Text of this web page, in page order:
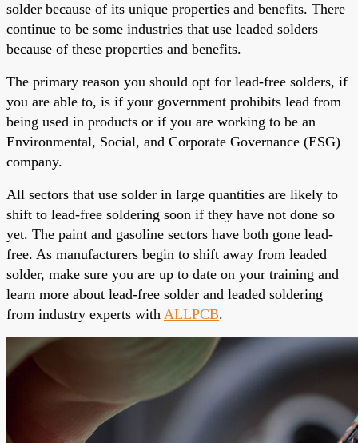
solder because of its unique properties and benefits. There
continue to be some industries that use leaded solders
because of these properties and benefits.
The primary reason you should opt for lead-free solders, if
you are able to, is if your government prohibits lead from
being used in products or if you are working to be an
Environmental, Social, and Corporate Governance (ESG)
company.
All sectors that use solder in large quantities are likely to
shift to lead-free soldering soon if they have not done so
yet. The paint and gasoline sectors have both gone lead-
free. As manufacturers begin to shift away from leaded
solder, make sure you are up to date on your training and
learn more about lead-free solder and leaded soldering
from industry experts with ALLPCB.